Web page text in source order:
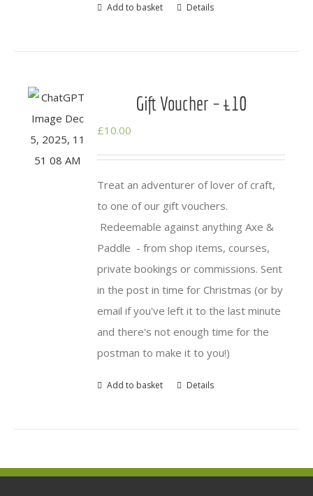
Add to basket Details
Gift Voucher – £10
£10.00
Treat an adventurer of lover of craft,
to one of our gift vouchers.
Redeemable against anything Axe &
Paddle - from shop items, courses,
private bookings or commissions. Sent
in the post in time for Christmas (or by
email if you've left it to the last minute
and there's not enough time for the
postman to make it to you!)
Add to basket Details